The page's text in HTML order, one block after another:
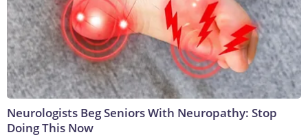
Neurologists Beg Seniors With Neuropathy: Stop
Doing This Now